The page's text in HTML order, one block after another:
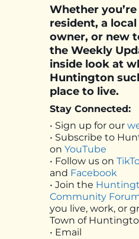
Whether
resident, a
owner, or new
the Weekly
inside look at
Huntington
place to live.
Stay Connected:
• Sign up for our
• Subscribe to
on YouTube
• Follow us on
and Facebook
• Join the
Community
you live, work, or
Town of
• Email